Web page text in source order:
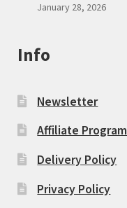
January 28, 2026
Info
Newsletter
Affiliate Program
Delivery Policy
Privacy Policy